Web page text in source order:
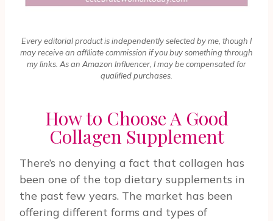
Every editorial product is independently selected by me, though I
may receive an affiliate commission if you buy something through
my links. As an Amazon Influencer, I may be compensated for
qualified purchases.
How to Choose A Good
Collagen Supplement
There’s no denying a fact that collagen has
been one of the top dietary supplements in
the past few years. The market has been
offering different forms and types of